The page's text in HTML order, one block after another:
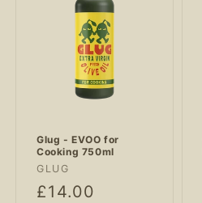
Glug - EVOO for
Cooking 750ml
Vendor:
GLUG
Regular
£14.00